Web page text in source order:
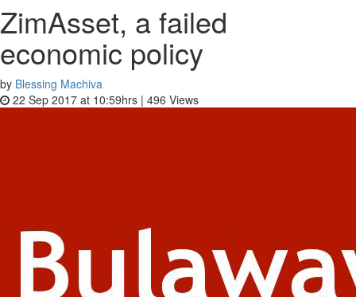
ZimAsset, a failed
economic policy
by Blessing Machiva
22 Sep 2017 at 10:59hrs | 496 Views